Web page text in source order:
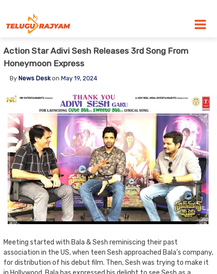
Action Star Adivi Sesh Releases 3rd Song From
Honeymoon Express
By News Deskon May 19, 2024
Meeting started with Bala & Sesh reminiscing their past
association in the US, when teen Sesh approached Bala’s company,
for distribution of his debut film. Then, Sesh was trying to make it